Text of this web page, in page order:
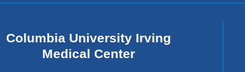
Columbia University Irving
Medical Center